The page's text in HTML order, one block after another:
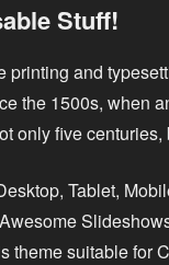
Stuff!
printing and
the 1500s, when
only five
Tablet,
theme suitable for